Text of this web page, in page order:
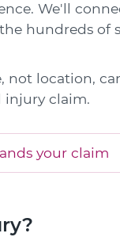
We'll
hundreds of
not location,
injury claim.
your claim